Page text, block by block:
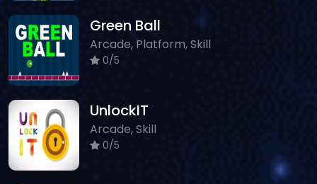
Green Ball
Arcade, Platform, Skill
0/5
UnlockIT
Arcade, Skill
0/5